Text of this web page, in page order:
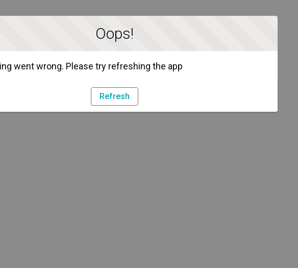
Oops!
went wrong. Please try refreshing the app
Refresh